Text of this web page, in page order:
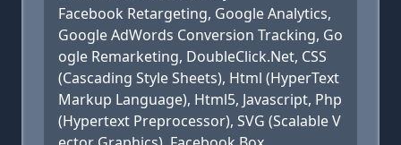
Facebook Retargeting, Google Analytics,
Google AdWords Conversion Tracking, Go
ogle Remarketing, DoubleClick.Net, CSS
(Cascading Style Sheets), Html (HyperText
Markup Language), Html5, Javascript, Php
(Hypertext Preprocessor), SVG (Scalable V